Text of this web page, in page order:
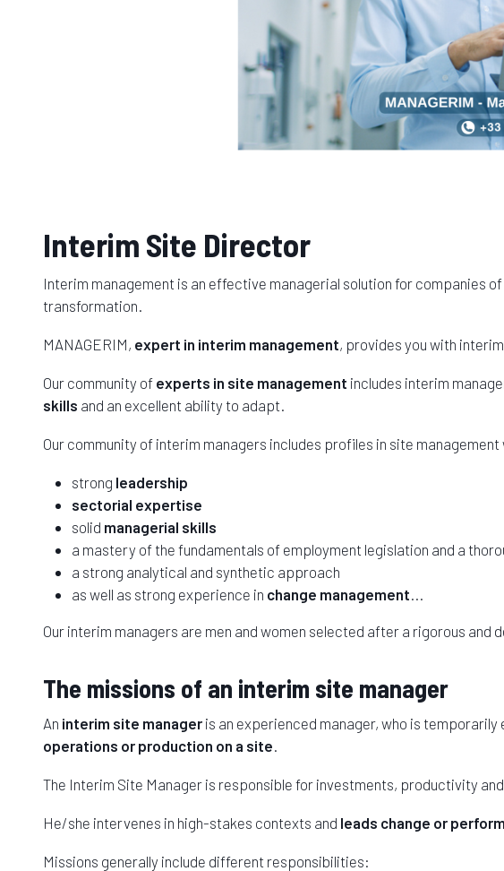
Interim Site Director
Interim management is an effective managerial solution for companies
transformation.
MANAGERIM, expert in interim management, provides you with
Our community of experts in site management includes interim
skills and an excellent ability to adapt.
Our community of interim managers includes profiles in site management
strong leadership
sectorial expertise
solid managerial skills
a mastery of the fundamentals of employment legislation and a
a strong analytical and synthetic approach
as well as strong experience in change management...
Our interim managers are men and women selected after a rigorous and
The missions of an interim site manager
An interim site manager is an experienced manager, who is
operations or production on a site.
The Interim Site Manager is responsible for investments, productivity
He/she intervenes in high-stakes contexts and leads change or
Missions generally include different responsibilities: